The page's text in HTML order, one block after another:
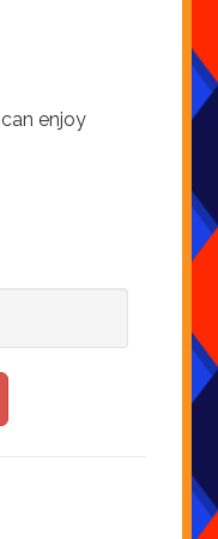
enjoy